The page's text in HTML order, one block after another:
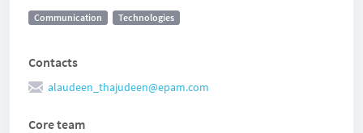
Communication Technologies
Contacts
alaudeen_thajudeen@epam.com
Core team